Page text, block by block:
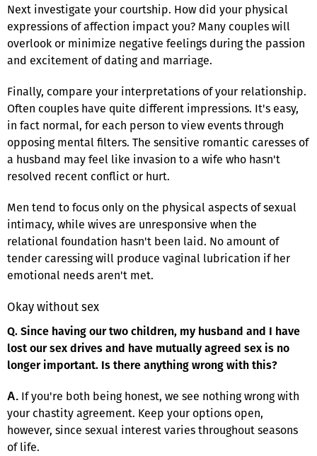
Next investigate your courtship. How did your physical
expressions of affection impact you? Many couples will
overlook or minimize negative feelings during the passion
and excitement of dating and marriage.
Finally, compare your interpretations of your relationship.
Often couples have quite different impressions. It's easy,
in fact normal, for each person to view events through
opposing mental filters. The sensitive romantic caresses of
a husband may feel like invasion to a wife who hasn't
resolved recent conflict or hurt.
Men tend to focus only on the physical aspects of sexual
intimacy, while wives are unresponsive when the
relational foundation hasn't been laid. No amount of
tender caressing will produce vaginal lubrication if her
emotional needs aren't met.
Okay without sex
Q. Since having our two children, my husband and I have
lost our sex drives and have mutually agreed sex is no
longer important. Is there anything wrong with this?
A. If you're both being honest, we see nothing wrong with
your chastity agreement. Keep your options open,
however, since sexual interest varies throughout seasons
of life.